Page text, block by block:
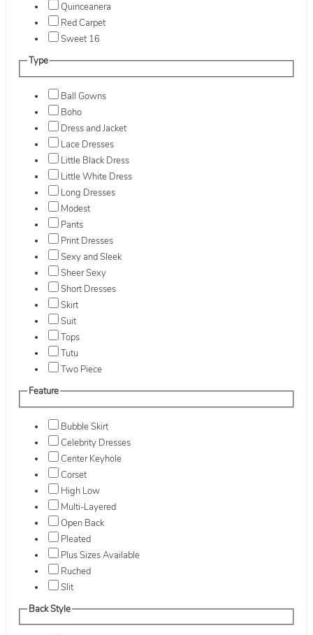
Quinceanera
Red Carpet
Sweet 16
Type
Ball Gowns
Boho
Dress and Jacket
Lace Dresses
Little Black Dress
Little White Dress
Long Dresses
Modest
Pants
Print Dresses
Sexy and Sleek
Sheer Sexy
Short Dresses
Skirt
Suit
Tops
Tutu
Two Piece
Feature
Bubble Skirt
Celebrity Dresses
Center Keyhole
Corset
High Low
Multi-Layered
Open Back
Pleated
Plus Sizes Available
Ruched
Slit
Back Style